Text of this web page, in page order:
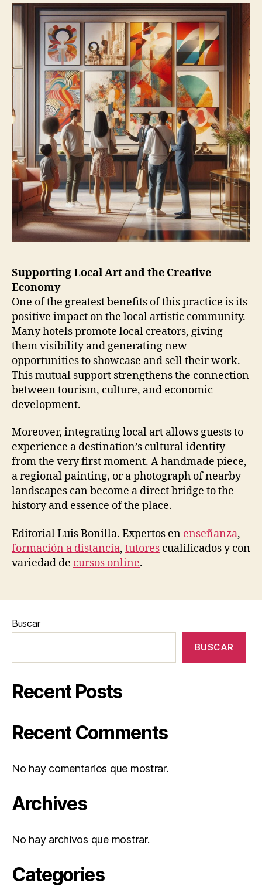
Supporting Local Art and the Creative
Economy
One of the greatest benefits of this practice is its
positive impact on the local artistic community.
Many hotels promote local creators, giving
them visibility and generating new
opportunities to showcase and sell their work.
This mutual support strengthens the connection
between tourism, culture, and economic
development.
Moreover, integrating local art allows guests to
experience a destination’s cultural identity
from the very first moment. A handmade piece,
a regional painting, or a photograph of nearby
landscapes can become a direct bridge to the
history and essence of the place.
Editorial Luis Bonilla. Expertos en enseñanza,
formación a distancia, tutores cualificados y con
variedad de cursos online.
Buscar
BUSCAR
Recent Posts
Recent Comments
No hay comentarios que mostrar.
Archives
No hay archivos que mostrar.
Categories